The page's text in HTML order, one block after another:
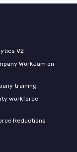
V2
WorkJam on
training
workforce
Reductions